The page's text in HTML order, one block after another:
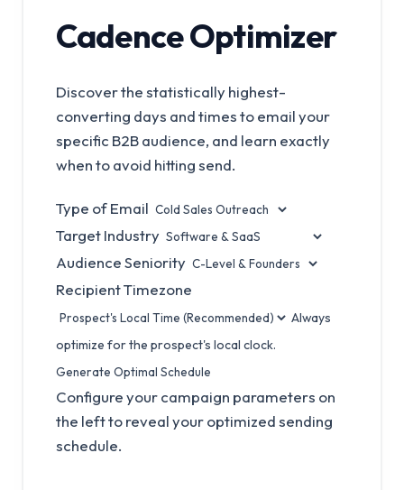
Cadence Optimizer
Discover the statistically highest-
converting days and times to email your
specific B2B audience, and learn exactly
when to avoid hitting send.
Type of Email
Target Industry
Audience Seniority
Recipient Timezone
Always
optimize for the prospect's local clock.
Generate Optimal Schedule
Configure your campaign parameters on
the left to reveal your optimized sending
schedule.